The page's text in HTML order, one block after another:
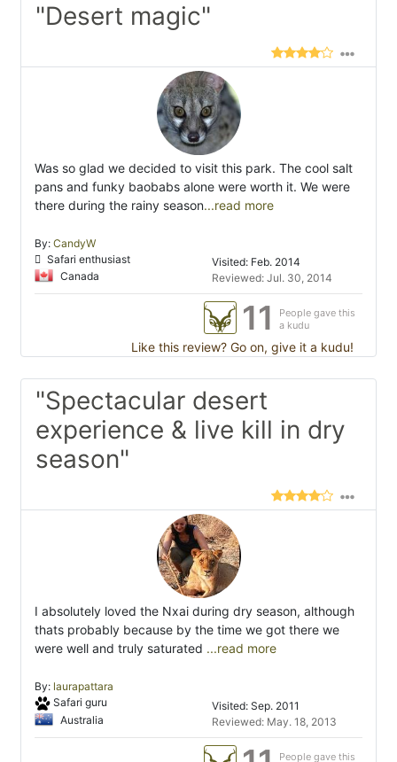
"Desert magic"
Was so glad we decided to visit this park. The cool salt
pans and funky baobabs alone were worth it. We were
there during the rainy season...read more
By: CandyW
Safari enthusiast
Canada
Visited: Feb. 2014
Reviewed: Jul. 30, 2014
11
People gave this
a kudu
Like this review? Go on, give it a kudu!
"Spectacular desert
experience & live kill in dry
season"
I absolutely loved the Nxai during dry season, although
thats probably because by the time we got there we
were well and truly saturated ...read more
By: laurapattara
Safari guru
Australia
Visited: Sep. 2011
Reviewed: May. 18, 2013
People gave this